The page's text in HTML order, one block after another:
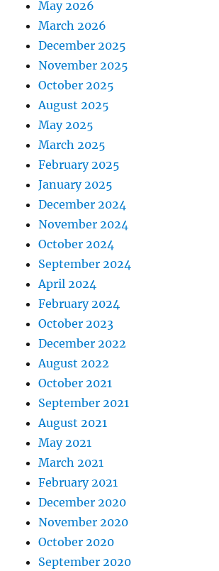
May 2026
March 2026
December 2025
November 2025
October 2025
August 2025
May 2025
March 2025
February 2025
January 2025
December 2024
November 2024
October 2024
September 2024
April 2024
February 2024
October 2023
December 2022
August 2022
October 2021
September 2021
August 2021
May 2021
March 2021
February 2021
December 2020
November 2020
October 2020
September 2020